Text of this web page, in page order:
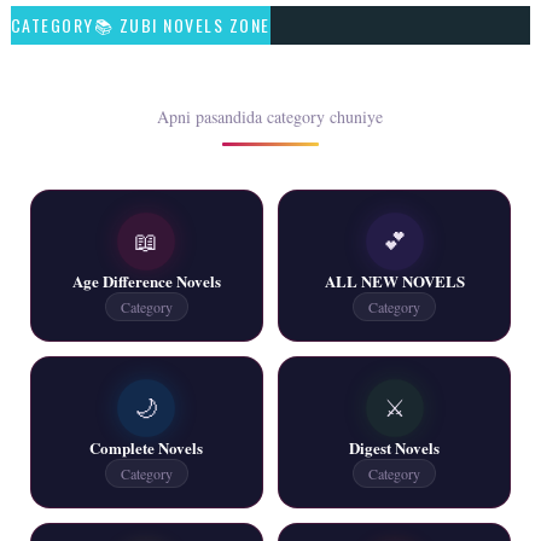
📥 Download Now
Rim Jhim K Is Rag Men – By Nabeela Abar
2 YouTube, 6 Web Special Novels Free PDF
📥 Download Now
New Continue Novels - ZNZ Today
New Writers New Novels - ZNZ Today
CATEGORY📚 ZUBI NOVELS ZONE
Apni pasandida category chuniye
📖
Age Difference Novels
Category
💕
ALL NEW NOVELS
Category
🌙
Complete Novels
Category
⚔️
Digest Novels
Category